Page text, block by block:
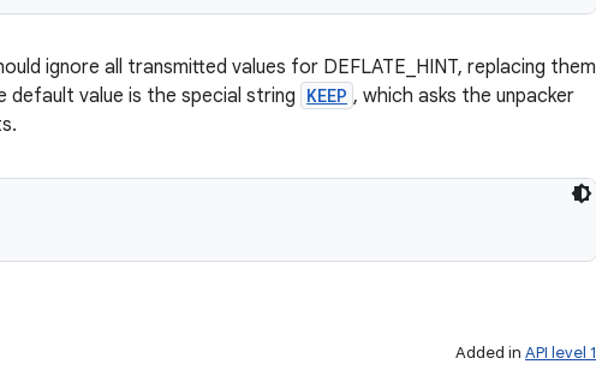
ignore all transmitted values for DEFLATE_HINT, replacing them
default value is the special string KEEP , which asks the unpacker
Added in API level 1